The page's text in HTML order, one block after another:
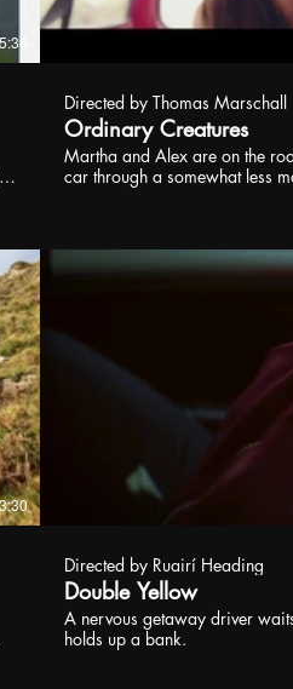
Directed by Thomas Marschall
Ordinary Creatures
Martha and Alex are on the
car through a somewhat less
have a destination. At a drive-
overorder, the munching
scene. A minor roadkill
Marschall’s ORDINARY
now being followed. Yet the
same: a borderline surreal
own sake. Beneath the surface
there is a bug’s life. Beetles
notice of the hippie rituals
girl they pick up on the road.
highly mysterious in this very
deadpan had a stronger
Directed by Ruairí Heading
Double Yellow
A nervous getaway driver
holds up a bank.